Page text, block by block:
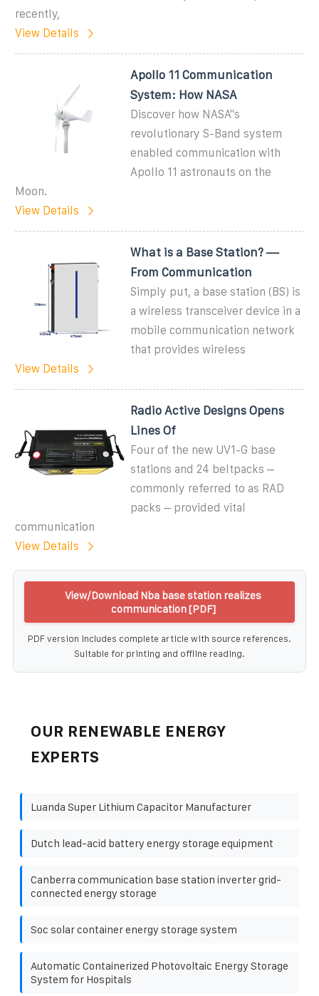
recently,
View Details
Apollo 11 Communication
System: How NASA
Discover how NASA''s
revolutionary S-Band system
enabled communication with
Apollo 11 astronauts on the
Moon.
View Details
What is a Base Station? —
From Communication
Simply put, a base station (BS) is
a wireless transceiver device in a
mobile communication network
that provides wireless
View Details
Radio Active Designs Opens
Lines Of
Four of the new UV1-G base
stations and 24 beltpacks –
commonly referred to as RAD
packs – provided vital
communication
View Details
View/Download Nba base station realizes
communication [PDF]
PDF version includes complete article with source references.
Suitable for printing and offline reading.
OUR RENEWABLE ENERGY
EXPERTS
Luanda Super Lithium Capacitor Manufacturer
Dutch lead-acid battery energy storage equipment
Canberra communication base station inverter grid-
connected energy storage
Soc solar container energy storage system
Automatic Containerized Photovoltaic Energy Storage
System for Hospitals